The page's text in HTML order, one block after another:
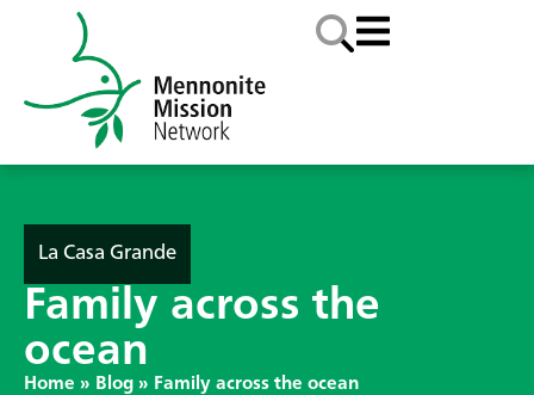
La Casa Grande
Family across the
ocean
Home » Blog » Family across the ocean